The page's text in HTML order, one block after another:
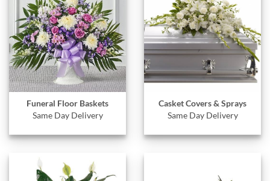
Funeral Floor Baskets
Same Day Delivery
Casket Covers & Sprays
Same Day Delivery